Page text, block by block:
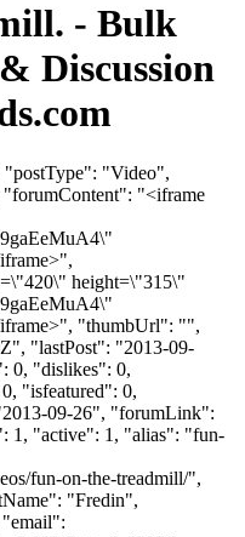
- Bulk
Discussion
"Video",
"<iframe
height=\"315\"
"thumbUrl": "",
"lastPost": "2013-09-
0, "dislikes": 0,
"isfeatured": 0,
09-26", "forumLink":
1, "active": 1, "alias": "fun-
fun-on-the-treadmill/",
"Fredin",